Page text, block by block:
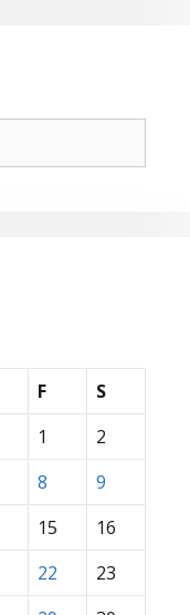
F
S
1
2
8
9
15
16
22
23